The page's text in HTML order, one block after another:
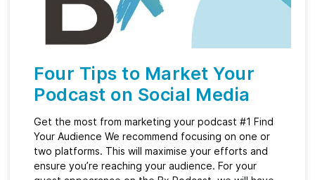
Four Tips to Market Your
Podcast on Social Media
Get the most from marketing your podcast #1 Find
Your Audience We recommend focusing on one or
two platforms. This will maximise your efforts and
ensure you’re reaching your audience. For your